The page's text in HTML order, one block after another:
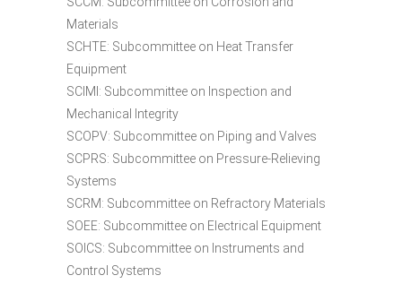
Materials
SCHTE: Subcommittee on Heat Transfer
Equipment
SCIMI: Subcommittee on Inspection and
Mechanical Integrity
SCOPV: Subcommittee on Piping and Valves
SCPRS: Subcommittee on Pressure-Relieving
Systems
SCRM: Subcommittee on Refractory Materials
SOEE: Subcommittee on Electrical Equipment
SOICS: Subcommittee on Instruments and
Control Systems